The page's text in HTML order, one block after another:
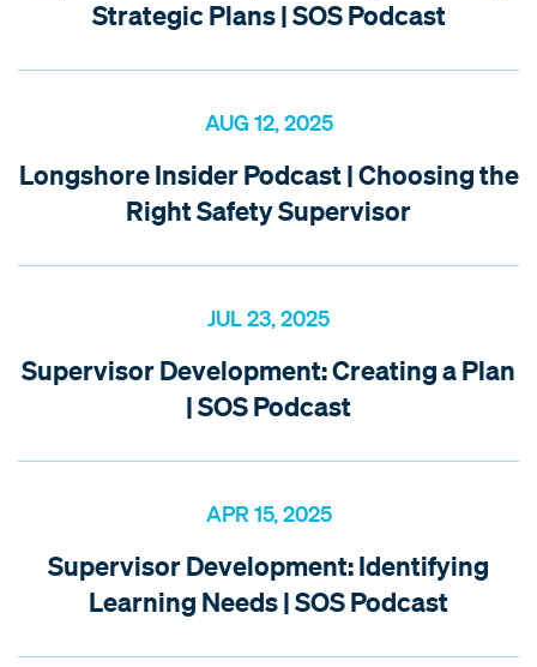
Strategic Plans | SOS Podcast
AUG 12, 2025
Longshore Insider Podcast | Choosing the
Right Safety Supervisor
JUL 23, 2025
Supervisor Development: Creating a Plan
| SOS Podcast
APR 15, 2025
Supervisor Development: Identifying
Learning Needs | SOS Podcast